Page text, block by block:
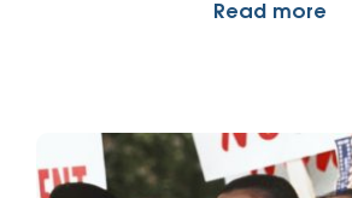
Read more